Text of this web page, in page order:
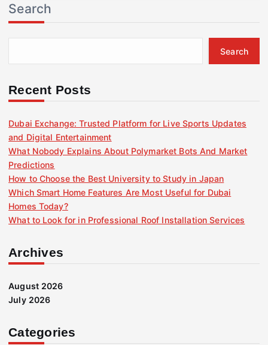
Search
Search
Recent Posts
Dubai Exchange: Trusted Platform for Live Sports Updates
and Digital Entertainment
What Nobody Explains About Polymarket Bots And Market
Predictions
How to Choose the Best University to Study in Japan
Which Smart Home Features Are Most Useful for Dubai
Homes Today?
What to Look for in Professional Roof Installation Services
Archives
August 2026
July 2026
Categories